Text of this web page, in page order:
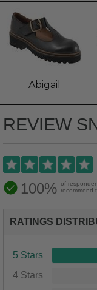
Abigail
REVIEW
100% of
recommend
RATINGS
5 Stars
4 Stars